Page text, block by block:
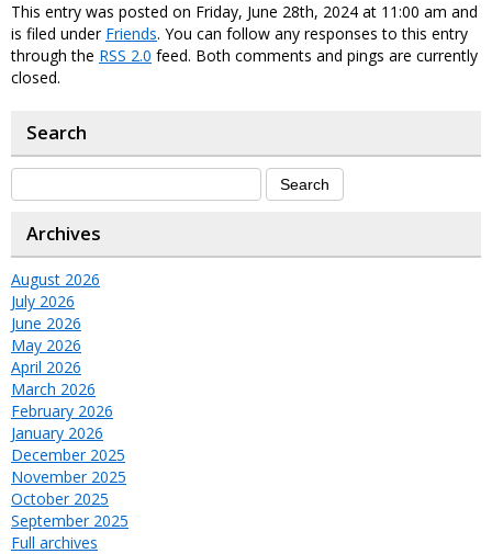
This entry was posted on Friday, June 28th, 2024 at 11:00 am and
is filed under Friends. You can follow any responses to this entry
through the RSS 2.0 feed. Both comments and pings are currently
closed.
Search
Archives
August 2026
July 2026
June 2026
May 2026
April 2026
March 2026
February 2026
January 2026
December 2025
November 2025
October 2025
September 2025
Full archives